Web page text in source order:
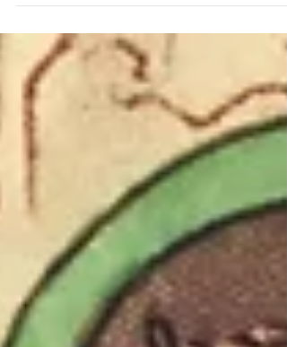
by ETA Hoffman's fantastical Christmas tale of The
Nutcracker and the Mouse King and, a century
family outing to see the Nutcracker became a
cherished Christmas tradition for children and
alike. For the past nine months Andrea from the
Willow Cott